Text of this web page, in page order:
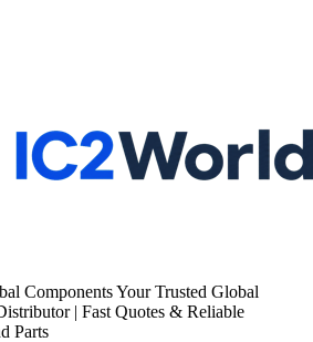
Components Your Trusted Global
| Fast Quotes & Reliable
Parts